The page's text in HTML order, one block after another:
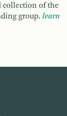
collection of the
group. learn